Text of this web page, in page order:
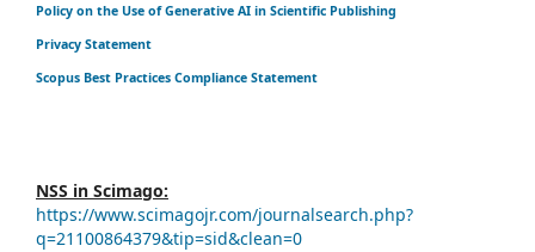
Policy on the Use of Generative AI in Scientific Publishing
Privacy Statement
Scopus Best Practices Compliance Statement
NSS in Scimago:
https://www.scimagojr.com/journalsearch.php?
q=21100864379&tip=sid&clean=0